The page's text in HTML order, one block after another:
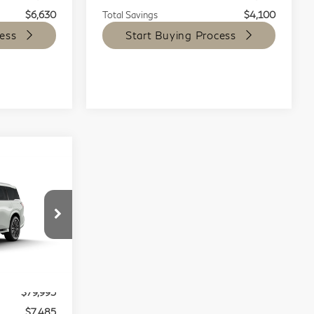
$6,630
Total Savings
$4,100
Start Buying Process
L9384
PRICE:
$79,995